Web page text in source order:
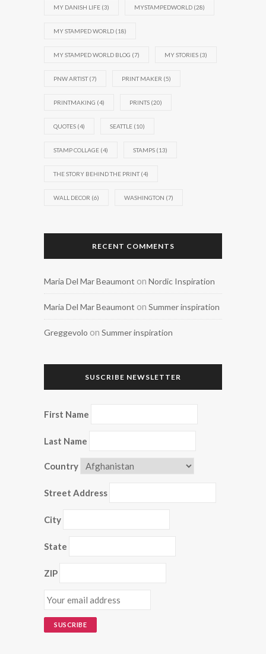
MY DANISH LIFE (3) MYSTAMPEDWORLD (28)
MY STAMPED WORLD (18)
MY STAMPED WORLD BLOG (7) MY STORIES (3)
PNW ARTIST(7) PRINT MAKER (5)
PRINTMAKING (4) PRINTS (20)
QUOTES (4) SEATTLE (10)
STAMP COLLAGE (4) STAMPS (13)
THE STORY BEHIND THE PRINT(4)
WALL DECOR (6) WASHINGTON (7)
RECENT COMMENTS
Maria Del Mar Beaumont on Nordic Inspiration
Maria Del Mar Beaumont on Summer inspiration
Greggevolo on Summer inspiration
SUSCRIBE NEWSLETTER
First Name
Last Name
Country
Street Address
City
State
ZIP